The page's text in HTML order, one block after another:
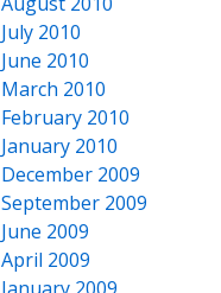
July 2010
June 2010
March 2010
February 2010
January 2010
December 2009
September 2009
June 2009
April 2009